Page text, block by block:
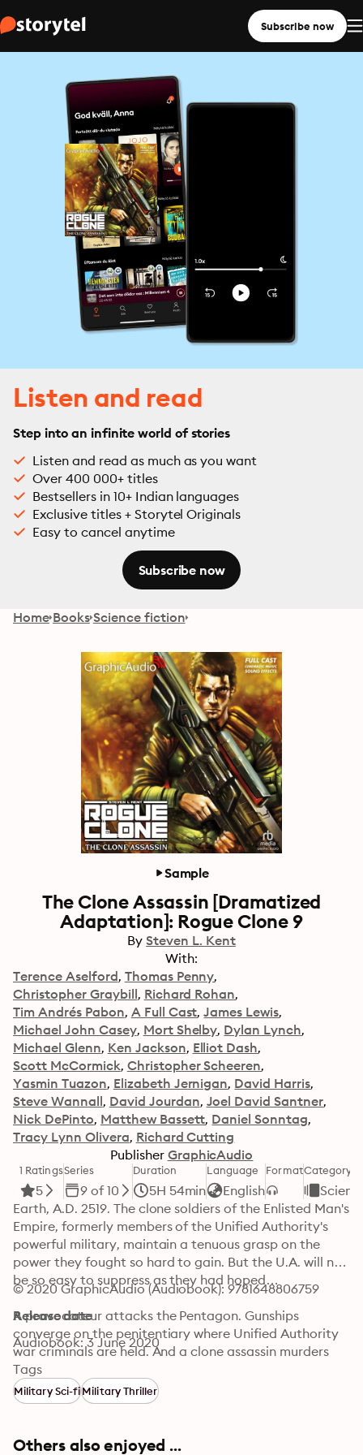
Subscribe now
Listen and read
Step into an infinite world of stories
Listen and read as much as you want
Over 400 000+ titles
Bestsellers in 10+ Indian languages
Exclusive titles + Storytel Originals
Easy to cancel anytime
Subscribe now
Home Books Science fiction
Sample
The Clone Assassin [Dramatized
Adaptation]: Rogue Clone 9
By Steven L. Kent
With:
Terence Aselford Thomas Penny
Christopher Graybill Richard Rohan
Tim Andrés Pabon A Full Cast James Lewis
Michael John Casey Mort Shelby Dylan Lynch
Michael Glenn Ken Jackson Elliot Dash
Scott McCormick Christopher Scheeren
Yasmin Tuazon Elizabeth Jernigan David Harris
Steve Wannall David Jourdan Joel David Santner
Nick DePinto Matthew Bassett Daniel Sonntag
Tracy Lynn Olivera Richard Cutting
Publisher GraphicAudio
1 Ratings
5
Series
9 of 10
Duration
5H 54min
Language
English
FormatCategory
Earth, A.D. 2519. The clone soldiers of the Enlisted Man's
Empire, formerly members of the Unified Authority's
powerful military, maintain a tenuous grasp on the
power they fought so hard to gain. But the U.A. will not
be so easy to suppress as they had hoped…
A provocateur attacks the Pentagon. Gunships
converge on the penitentiary where Unified Authority
war criminals are held. And a clone assassin murders
Admiral Don Cutter, commander in chief of the Enlisted
Man's Empire...
assassins attack Wayson Harris as he prepares for a
© 2020 GraphicAudio (Audiobook): 9781648806759
Release date
Audiobook: 3 June 2020
Tags
Military Sci-fiMilitary Thriller
Others also enjoyed ...